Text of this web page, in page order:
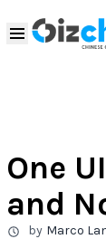
One
and
by Marco